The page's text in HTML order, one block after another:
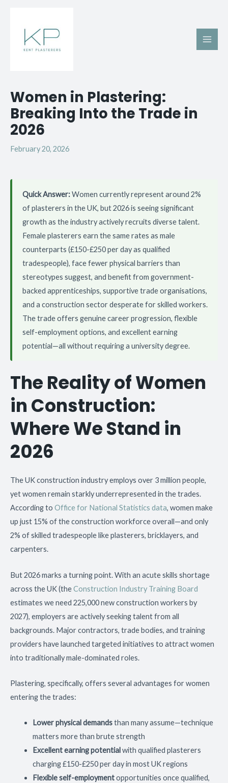
Women in Plastering:
Breaking Into the Trade in
2026
February 20, 2026
Quick Answer:Women currently represent around 2%
of plasterers in the UK, but 2026 is seeing significant
growth as the industry actively recruits diverse talent.
Female plasterers earn the same rates as male
counterparts (£150-£250 per day as qualified
tradespeople), face fewer physical barriers than
stereotypes suggest, and benefit from government-
backed apprenticeships, supportive trade organisations,
and a construction sector desperate for skilled workers.
The trade offers genuine career progression, flexible
self-employment options, and excellent earning
potential—all without requiring a university degree.
The Reality of Women
in Construction:
Where We Stand in
2026
The UK construction industry employs over 3 million people,
yet women remain starkly underrepresented in the trades.
According to Office for National Statistics data, women make
up just 15% of the construction workforce overall—and only
2% of skilled tradespeople like plasterers, bricklayers, and
carpenters.
But 2026 marks a turning point. With an acute skills shortage
across the UK (theConstruction Industry Training Board
estimates we need 225,000 new construction workers by
2027), employers are actively seeking talent from all
backgrounds. Major contractors, trade bodies, and training
providers have launched targeted initiatives to attract women
into traditionally male-dominated roles.
Plastering, specifically, offers several advantages for women
entering the trades:
Lower physical demandsthan many assume—technique
matters more than brute strength
Excellent earning potentialwith qualified plasterers
charging £150-£250 per day in most UK regions
Flexible self-employmentopportunities once qualified,
navigation